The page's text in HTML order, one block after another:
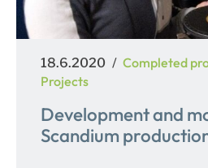
Posted
on
18.6.2020 Categories
Completed
Projects
Development and
Scandium